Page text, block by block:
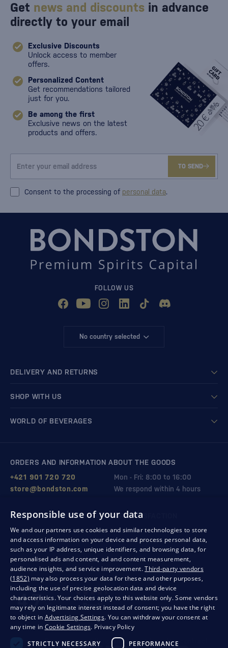
Get news and discounts in advance
directly to your email
Exclusive Discounts
Unlock access to member
offers.
Personalized Content
Get recommendations tailored
just for you.
Be among the first
Exclusive news on the latest
products and offers.
TO SEND
Consent to the processing of personal data.
FOLLOW US
No country selected
DELIVERY AND RETURNS
SHOP WITH US
WORLD OF BEVERAGES
ORDERS AND INFORMATION ABOUT THE GOODS
Mon - Fri: 8:00 to 16:00
+421 901 720 720
We respond within 4 hours
store@bondston.com
QUALITY GUARANTEE AND YOUR SATISFACTION
PrivacyBusiness conditions Withdrawal from the contract
Responsible use of your data
We and our partners use cookies and similar technologies to store
and access information on your device and process personal data,
such as your IP address, unique identifiers, and browsing data, for
personalised ads and content, ad and content measurement,
audience insights, and service improvement.Third-party vendors
(1852) may also process your data for these and other purposes,
including the use of precise geolocation data and device
characteristics. Your choices apply to this website only. Some vendors
may rely on legitimate interest instead of consent; you have the right
to object in Advertising Settings. You can withdraw your consent at
any time in Cookie Settings. Privacy Policy
STRICTLY NECESSARY
PERFORMANCE